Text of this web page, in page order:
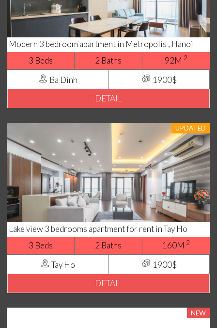
Modern 3 bedroom apartment in Metropolis , Hanoi
3 Beds
2 Baths 92M 2
Ba Dinh
1900$
DETAIL
UPDATED
Lake view 3 bedrooms apartment for rent in Tay Ho
3 Beds
2 Baths 160M 2
Tay Ho
1900$
DETAIL
NEW